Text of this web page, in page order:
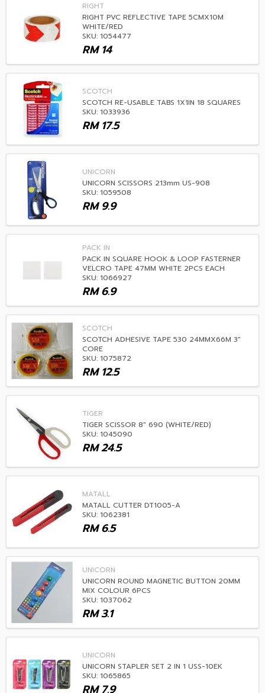
RIGHT
RIGHT PVC REFLECTIVE TAPE 5CMX10M
WHITE/RED
SKU: 1054477
14
RM
SCOTCH
SCOTCH RE-USABLE TABS 1X1IN 18 SQUARES
SKU: 1033936
17.5
RM
UNICORN
UNICORN SCISSORS 213mm US-908
SKU: 1059508
9.9
RM
PACK IN
PACK IN SQUARE HOOK & LOOP FASTERNER
VELCRO TAPE 47MM WHITE 2PCS EACH
SKU: 1066927
6.9
RM
SCOTCH
SCOTCH ADHESIVE TAPE 530 24MMX66M 3"
CORE
SKU: 1075872
12.5
RM
TIGER
TIGER SCISSOR 8" 690 (WHITE/RED)
SKU: 1045090
24.5
RM
MATALL
MATALL CUTTER DT1005-A
SKU: 1062381
6.5
RM
UNICORN
UNICORN ROUND MAGNETIC BUTTON 20MM
MIX COLOUR 6PCS
SKU: 1037062
3.1
RM
UNICORN
UNICORN STAPLER SET 2 IN 1 USS-10EK
SKU: 1065865
7.9
RM